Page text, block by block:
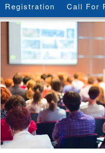
Registration Call For